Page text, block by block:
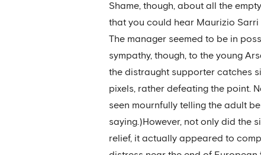
Shame, though, about all the
that you could hear Maurizio Sarri
The manager seemed to be in
sympathy, though, to the young
the distraught supporter catches
pixels, rather defeating the point.
seen mournfully telling the adult
saying.)However, not only did the
relief, it actually appeared to